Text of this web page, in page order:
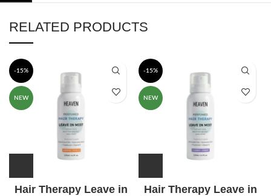
RELATED PRODUCTS
-15%
NEW
Hair Therapy Leave in
-15%
NEW
Hair Therapy Leave in